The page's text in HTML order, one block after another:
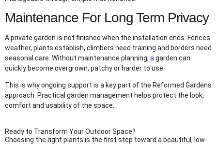
Maintenance For Long Term Privacy
A private garden is not finished when the installation ends. Fences
weather, plants establish, climbers need training and borders need
seasonal care. Without maintenance planning, a garden can
quickly become overgrown, patchy or harder to use.
This is why ongoing support is a key part of the Reformed Gardens
approach. Practical garden management helps protect the look,
comfort and usability of the space.
Ready to Transform Your Outdoor Space?
Choosing the right plants is the first step toward a beautiful, low-